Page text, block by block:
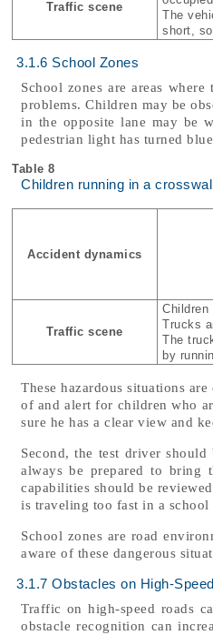
Traffic scene
The
short,
3.1.6 School Zones
School zones are areas
problems. Children may be
in the opposite lane may be
pedestrian light has turned
Table 8
Children running in a
Accident dynamics
Traffic scene
Children
Trucks
The
by
These hazardous situations
of and alert for children who
sure he has a clear view and
Second, the test driver
always be prepared to bring
capabilities should be
is traveling too fast in a school
School zones are road
aware of these dangerous
3.1.7 Obstacles on High-
Traffic on high-speed roads
obstacle recognition can